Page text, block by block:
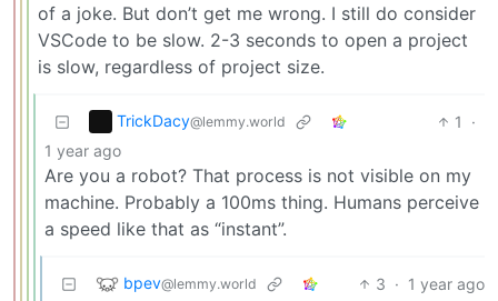
of a joke. But don’t get me wrong. I still do consider
VSCode to be slow. 2-3 seconds to open a project
is slow, regardless of project size.
TrickDacy@lemmy.world 1
·
1 year ago
Are you a robot? That process is not visible on my
machine. Probably a 100ms thing. Humans perceive
a speed like that as “instant”.
bpev@lemmy.world 3 · 1 year ago